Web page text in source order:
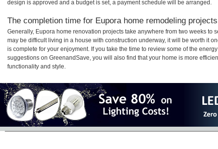
design is approved and a budget is set, a payment schedule will be arranged.
The completion time for Eupora home remodeling
Generally, Eupora home renovation projects take anywhere from two weeks to
may be difficult living in a house with construction underway, it will be worth it
is complete for your enjoyment. If you take the time to review some of the
suggestions on GreenandSave, you will also find that your home is more
functionality and style.